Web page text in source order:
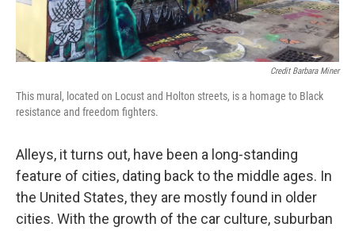
Credit Barbara Miner
This mural, located on Locust and Holton streets, is a homage to Black
resistance and freedom fighters.
Alleys, it turns out, have been a long-standing
feature of cities, dating back to the middle ages. In
the United States, they are mostly found in older
cities. With the growth of the car culture, suburban